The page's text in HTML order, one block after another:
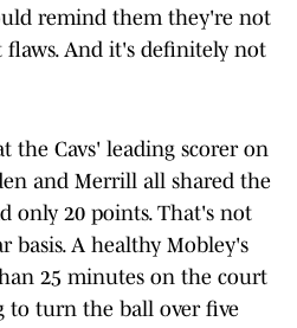
remind them they're not
And it's definitely not
the Cavs' leading scorer on
and Merrill all shared the
only 20 points. That's not
basis. A healthy Mobley's
25 minutes on the court
to turn the ball over five